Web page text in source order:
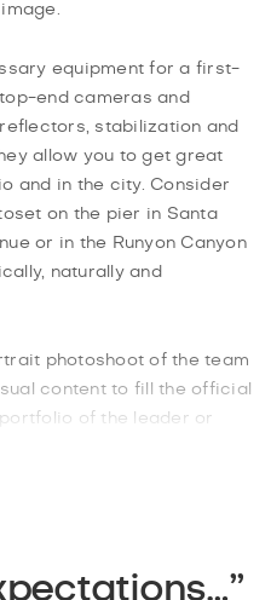
equipment for a first-
end cameras and
stabilization and
allow you to get great
and in the city. Consider
on the pier in Santa
or in the Runyon Canyon
naturally and
photoshoot of the team
content to fill the official
of the leader or
your office, production
in a graphical editor. If